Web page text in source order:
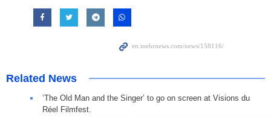
Related News
‘The Old Man and the Singer’ to go on screen at Visions du
Réel Filmfest.